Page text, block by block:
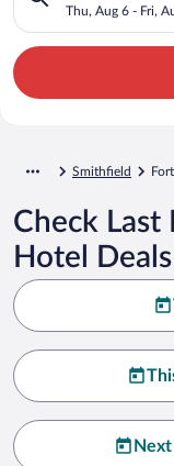
Thu, Aug 6 - Fri,
Smithfield
Check
Hotel Deals